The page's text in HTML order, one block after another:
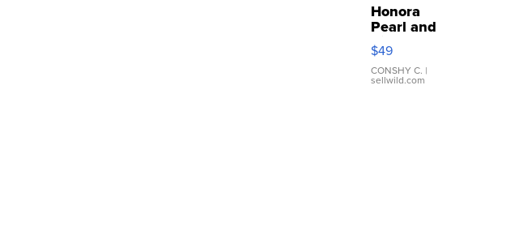
Honora
Pearl and
Pink
Leather
Bracelet
Adjustable
$49
CONSHY C. |
sellwild.com